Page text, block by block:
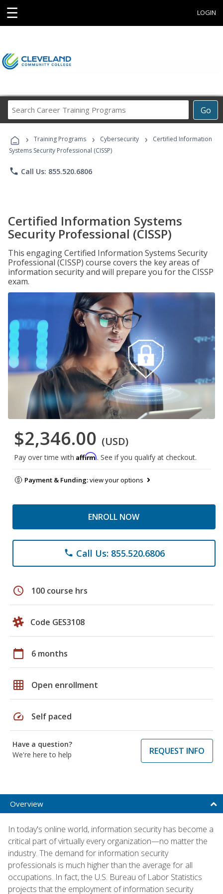
☰ LOGIN
Go
Career
Programs
› Training Programs › Cybersecurity ›
Certified Information
Systems Security Professional (CISSP)
phone Call Us: 855.520.6806
Certified Information Systems
Security Professional (CISSP)
This engaging Certified Information Systems Security
Professional (CISSP) course covers the key areas of
information security and will prepare you for the CISSP
exam.
$2,346.00 (USD)
Pay over time with Affirm. See if you qualify at checkout.
Payment & Funding:view your options
ENROLL NOW
phone Call Us: 855.520.6806
schedule 100 course hrs
Code GES3108
calendar_today 6 months
grid_on Open enrollment
speed Self paced
Have a question?
We're here to help
REQUEST INFO
Overview
In today's online world, information security has become a
critical part of virtually every organization—no matter the
industry. The demand for information security
professionals is much higher than the average for all
occupations. In fact, the U.S. Bureau of Labor Statistics
projects that the employment of information security